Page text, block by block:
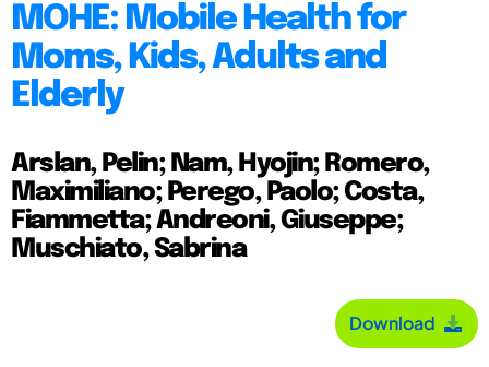
MOHE: Mobile Health for
Moms, Kids, Adults and
Elderly
Arslan, Pelin; Nam, Hyojin; Romero,
Maximiliano; Perego, Paolo; Costa,
Fiammetta; Andreoni, Giuseppe;
Muschiato, Sabrina
Download